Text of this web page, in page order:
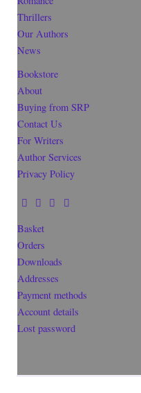
Thrillers
Our Authors
News
Bookstore
About
Buying from SRP
Contact Us
For Writers
Author Services
Privacy Policy
Basket
Orders
Downloads
Addresses
Payment methods
Account details
Lost password